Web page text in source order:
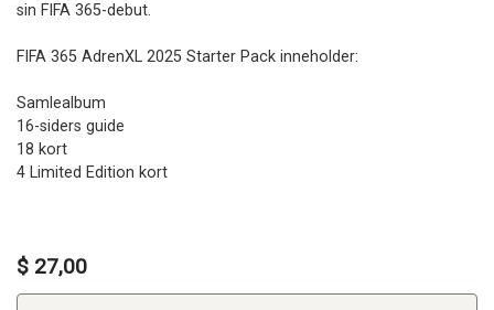
sin FIFA 365-debut.
FIFA 365 AdrenXL 2025 Starter Pack inneholder:
Samlealbum
16-siders guide
18 kort
4 Limited Edition kort
$ 27,00